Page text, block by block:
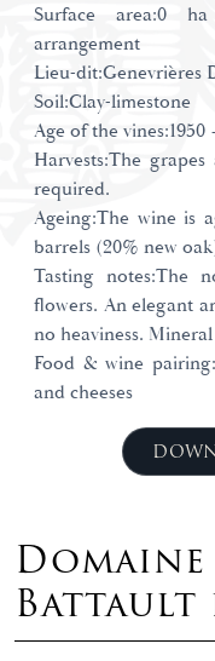
Surface area:0
arrangement
Lieu-dit:Genevrières
Soil:Clay-limestone
Age of the vines:1950
Harvests:The
required.
Ageing:The wine is
barrels (20% new
Tasting notes:The
flowers. An elegant
no heaviness.
Food & wine
and cheeses
Battault